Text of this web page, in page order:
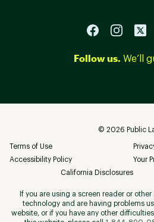
Follow us. We’ll
© 2026 Public
Terms of Use
Accessibility Policy
Your
California Disclosures
If you are using a screen reader or other
technology and are having problems
website, or if you have any other